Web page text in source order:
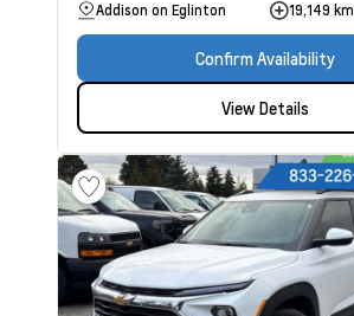
Addison on Eglinton
19,149 km
Confirm Availability
View Details